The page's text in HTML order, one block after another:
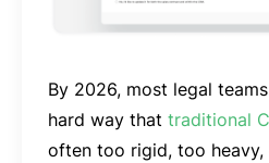
By 2026, most legal
hard way that traditional
often too rigid, too